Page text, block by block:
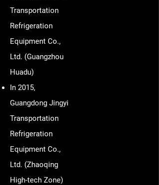
Transportation
Refrigeration
Equipment Co.,
Ltd. (Guangzhou
Huadu)
In 2015,
Guangdong Jingyi
Transportation
Refrigeration
Equipment Co.,
Ltd. (Zhaoqing
High-tech Zone)